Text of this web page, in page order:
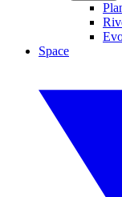
Space